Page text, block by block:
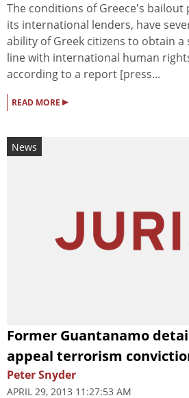
The conditions of Greece's bailout
its international lenders, have
ability of Greek citizens to obtain
line with international human
according to a report [press...
READ MORE ▸
News
Former Guantanamo
appeal terrorism
Peter Snyder
APRIL 29, 2013 11:27:53 AM